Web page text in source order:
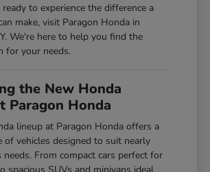
to experience the difference a
make, visit Paragon Honda in
We're here to help you find the
for your needs.
the New Honda
Paragon Honda
lineup at Paragon Honda offers a
of vehicles designed to suit nearly
needs. From compact cars perfect for